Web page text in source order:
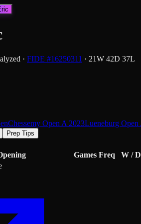
· FIDE #16250311 · 21W 42D 37L
Chessemy Open A 2023Lueneburg Open
Prep Tips
Games Freq W /